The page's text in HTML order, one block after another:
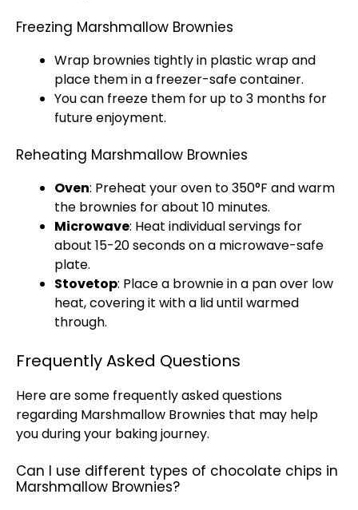
Freezing Marshmallow Brownies
Wrap brownies tightly in plastic wrapand
place them in a freezer-safe container.
You can freeze them for up to 3 months for
future enjoyment.
Reheating Marshmallow Brownies
Oven: Preheat youroven to 350°F and warm
the brownies for about 10 minutes.
Microwave: Heat individual servings for
about 15-20 seconds on a microwave-safe
plate.
Stovetop: Place a brownie in a panover low
heat, covering it with a liduntil warmed
through.
Frequently Asked Questions
Here are some frequently asked questions
regarding Marshmallow Brownies that may help
you during your baking journey.
Can I use different types of chocolate chips in
Marshmallow Brownies?